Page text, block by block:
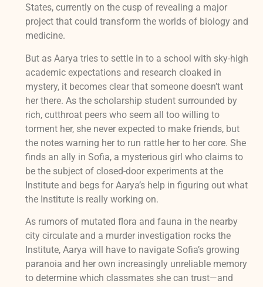
States, currently on the cusp of revealing a major
project that could transform the worlds of biology and
medicine.
But as Aarya tries to settle in to a school with sky-high
academic expectations and research cloaked in
mystery, it becomes clear that someone doesn’t want
her there. As the scholarship student surrounded by
rich, cutthroat peers who seem all too willing to
torment her, she never expected to make friends, but
the notes warning her to run rattle her to her core. She
finds an ally in Sofia, a mysterious girl who claims to
be the subject of closed-door experiments at the
Institute and begs for Aarya’s help in figuring out what
the Institute is really working on.
As rumors of mutated flora and fauna in the nearby
city circulate and a murder investigation rocks the
Institute, Aarya will have to navigate Sofia’s growing
paranoia and her own increasingly unreliable memory
to determine which classmates she can trust—and